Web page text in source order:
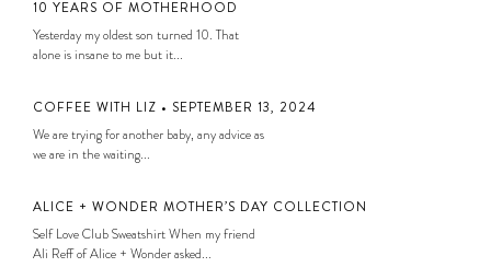
10 YEARS OF MOTHERHOOD
Yesterday my oldest son turned 10. That
alone is insane to me but it...
COFFEE WITH LIZ • SEPTEMBER 13, 2024
We are trying for another baby, any advice as
we are in the waiting...
ALICE + WONDER MOTHER’S DAY COLLECTION
Self Love Club Sweatshirt When my friend
Ali Reff of Alice + Wonder asked...